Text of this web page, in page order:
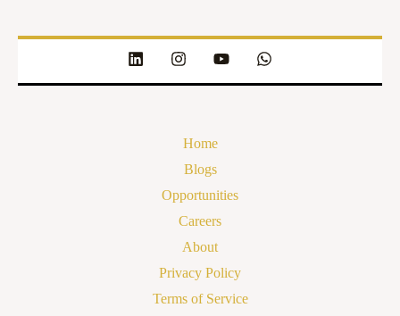
Home
Blogs
Opportunities
Careers
About
Privacy Policy
Terms of Service